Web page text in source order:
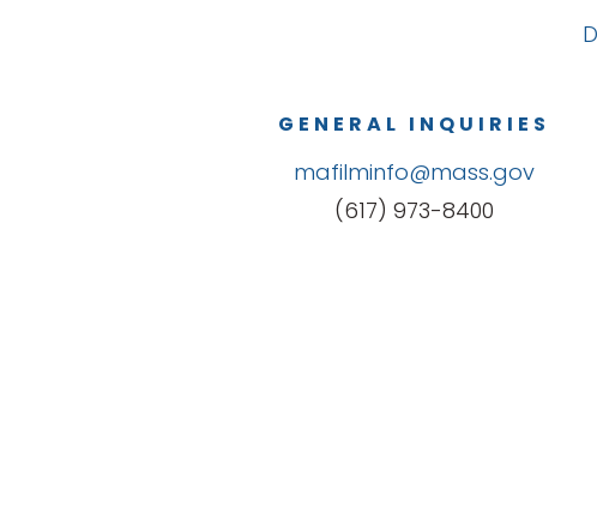
GENERAL INQUIRIES
mafilminfo@mass.gov
(617) 973-8400